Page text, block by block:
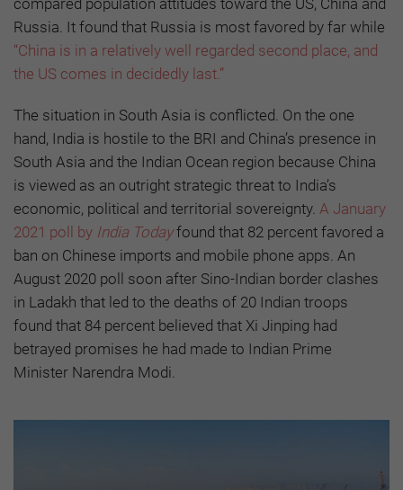
compared population attitudes toward the US, China and
Russia. It found that Russia is most favored by far while
“China is in a relatively well regarded second place, and
the US comes in decidedly last.”
The situation in South Asia is conflicted. On the one
hand, India is hostile to the BRI and China’s presence in
South Asia and the Indian Ocean region because China
is viewed as an outright strategic threat to India’s
economic, political and territorial sovereignty. A January
2021 poll by India Todayfound that 82 percent favored a
ban on Chinese imports and mobile phone apps. An
August 2020 poll soon after Sino-Indian border clashes
in Ladakh that led to the deaths of 20 Indian troops
found that 84 percent believed that Xi Jinping had
betrayed promises he had made to Indian Prime
Minister Narendra Modi.